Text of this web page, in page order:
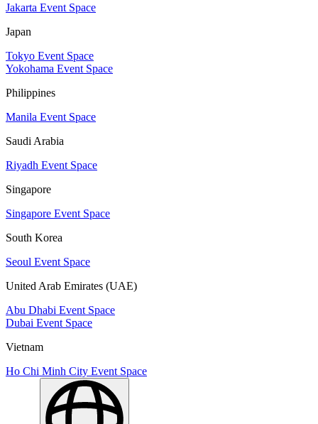
Jakarta Event Space
Japan
Tokyo Event Space
Yokohama Event Space
Philippines
Manila Event Space
Saudi Arabia
Riyadh Event Space
Singapore
Singapore Event Space
South Korea
Seoul Event Space
United Arab Emirates (UAE)
Abu Dhabi Event Space
Dubai Event Space
Vietnam
Ho Chi Minh City Event Space